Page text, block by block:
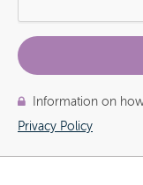
Information on
Privacy Policy